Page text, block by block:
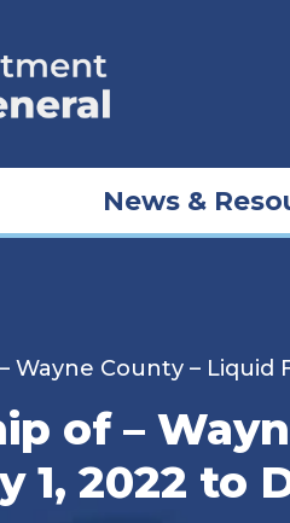
News &
Wayne County – Liquid
of –
2022 to